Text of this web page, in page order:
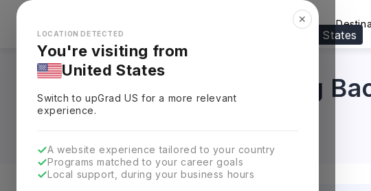
Looks like you're browsing from the United States
✕
LOCATION DETECTED
You're visiting from
United States
Switch to upGradUS for a more relevant
experience.
A website experience tailored to your country
Programs matched to your career goals
Local support, during your business hours
Explore Countries
Universities Offering
Fees & Details